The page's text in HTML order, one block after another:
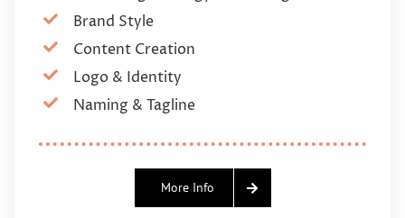
Brand Style
Content Creation
Logo & Identity
Naming & Tagline
More Info